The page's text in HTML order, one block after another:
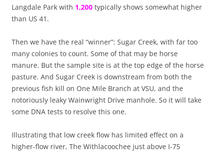
Langdale Park with 1,200 typically shows somewhat higher
than US 41.
Then we have the real “winner”: Sugar Creek, with far too
many colonies to count. Some of that may be horse
manure. But the sample site is at the top edge of the horse
pasture. And Sugar Creek is downstream from both the
previous fish kill on One Mile Branch at VSU, and the
notoriously leaky Wainwright Drive manhole. So it will take
some DNA tests to resolve this one.
Illustrating that low creek flow has limited effect on a
higher-flow river, The Withlacoochee just above I-75